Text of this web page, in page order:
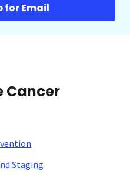
for Email
Cancer
Staging